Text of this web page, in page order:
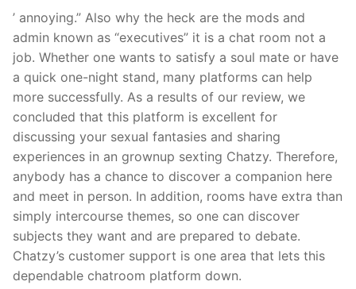
’ annoying.” Also why the heck are the mods and
admin known as “executives” it is a chat room not a
job. Whether one wants to satisfy a soul mate or have
a quick one-night stand, many platforms can help
more successfully. As a results of our review, we
concluded that this platform is excellent for
discussing your sexual fantasies and sharing
experiences in an grownup sexting Chatzy. Therefore,
anybody has a chance to discover a companion here
and meet in person. In addition, rooms have extra than
simply intercourse themes, so one can discover
subjects they want and are prepared to debate.
Chatzy’s customer support is one area that lets this
dependable chatroom platform down.